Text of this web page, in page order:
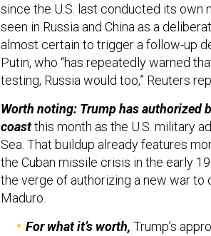
since the U.S. last conducted its own
seen in Russia and China as a
almost certain to trigger a follow-up
Putin, who “has repeatedly warned
testing, Russia would too,” Reuters
Worth noting: Trump has authorized
coastthis month as the U.S. military
Sea. That buildup already features
the Cuban missile crisis in the early
the verge of authorizing a new war
Maduro.
For what it’s worth, Trump’s